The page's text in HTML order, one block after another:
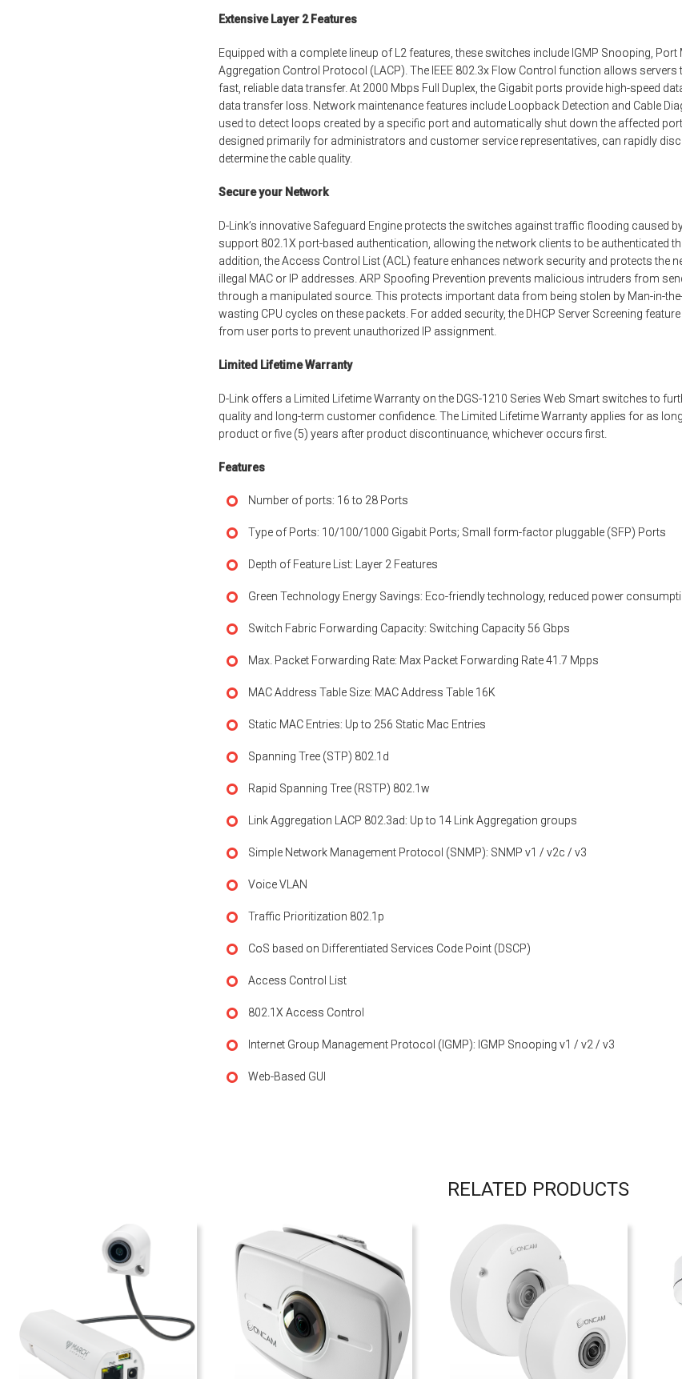
Extensive Layer 2 Features
Equipped with a complete lineup of L2 features, these switches include IGMP Snooping, Port
Aggregation Control Protocol (LACP). The IEEE 802.3x Flow Control function allows
fast, reliable data transfer. At 2000 Mbps Full Duplex, the Gigabit ports provide high-speed
data transfer loss. Network maintenance features include Loopback Detection and Cable
used to detect loops created by a specific port and automatically shut down the affected
designed primarily for administrators and customer service representatives, can rapidly
determine the cable quality.
Secure your Network
D-Link’s innovative Safeguard Engine protects the switches against traffic flooding caused
support 802.1X port-based authentication, allowing the network clients to be authenticated
addition, the Access Control List (ACL) feature enhances network security and protects the
illegal MAC or IP addresses. ARP Spoofing Prevention prevents malicious intruders from
through a manipulated source. This protects important data from being stolen by Man-in-
wasting CPU cycles on these packets. For added security, the DHCP Server Screening
from user ports to prevent unauthorized IP assignment.
Limited Lifetime Warranty
D-Link offers a Limited Lifetime Warranty on the DGS-1210 Series Web Smart switches to
quality and long-term customer confidence. The Limited Lifetime Warranty applies for as
product or five (5) years after product discontinuance, whichever occurs first.
Features
Number of ports: 16 to 28 Ports
Type of Ports: 10/100/1000 Gigabit Ports; Small form-factor pluggable (SFP) Ports
Depth of Feature List: Layer 2 Features
Green Technology Energy Savings: Eco-friendly technology, reduced power
Switch Fabric Forwarding Capacity: Switching Capacity 56 Gbps
Max. Packet Forwarding Rate: Max Packet Forwarding Rate 41.7 Mpps
MAC Address Table Size: MAC Address Table 16K
Static MAC Entries: Up to 256 Static Mac Entries
Spanning Tree (STP) 802.1d
Rapid Spanning Tree (RSTP) 802.1w
Link Aggregation LACP 802.3ad: Up to 14 Link Aggregation groups
Simple Network Management Protocol (SNMP): SNMP v1 / v2c / v3
Voice VLAN
Traffic Prioritization 802.1p
CoS based on Differentiated Services Code Point (DSCP)
Access Control List
802.1X Access Control
Internet Group Management Protocol (IGMP): IGMP Snooping v1 / v2 / v3
Web-Based GUI
RELATED PRODUCTS